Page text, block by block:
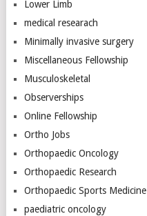
Lower Limb
medical researach
Minimally invasive surgery
Miscellaneous Fellowship
Musculoskeletal
Observerships
Online Fellowship
Ortho Jobs
Orthopaedic Oncology
Orthopaedic Research
Orthopaedic Sports Medicine
paediatric oncology